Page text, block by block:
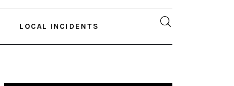
LOCAL INCIDENTS